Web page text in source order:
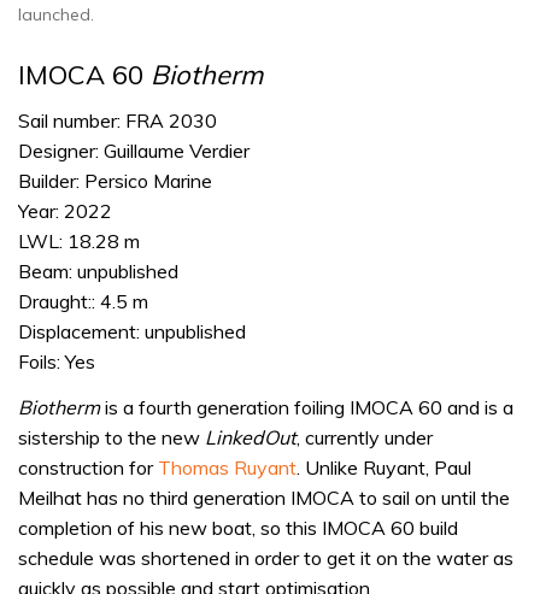
launched.
IMOCA 60 Biotherm
Sail number: FRA 2030
Designer: Guillaume Verdier
Builder: Persico Marine
Year: 2022
LWL: 18.28 m
Beam: unpublished
Draught:: 4.5 m
Displacement: unpublished
Foils: Yes
Biothermis a fourth generation foiling IMOCA 60 and is a
sistership to the new LinkedOut, currently under
construction for Thomas Ruyant . Unlike Ruyant, Paul
Meilhat has no third generation IMOCA to sail on until the
completion of his new boat, so this IMOCA 60 build
schedule was shortened in order to get it on the water as
quickly as possible and start optimisation.